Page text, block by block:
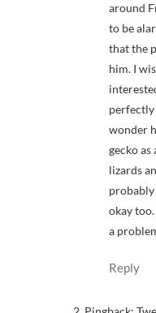
around
to be
that the
him. I
wonder
gecko
lizards
probably
okay
a
Reply